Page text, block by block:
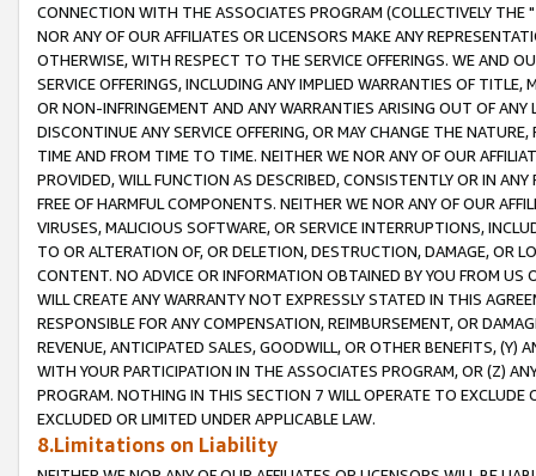
CONNECTION WITH THE ASSOCIATES PROGRAM (COLLECTIVELY THE "
NOR ANY OF OUR AFFILIATES OR LICENSORS MAKE ANY
OTHERWISE, WITH RESPECT TO THE SERVICE OFFERINGS. WE AND
SERVICE OFFERINGS, INCLUDING ANY IMPLIED WARRANTIES OF
OR NON-INFRINGEMENT AND ANY WARRANTIES ARISING OUT OF ANY
DISCONTINUE ANY SERVICE OFFERING, OR MAY CHANGE THE
TIME AND FROM TIME TO TIME. NEITHER WE NOR ANY OF OUR
PROVIDED, WILL FUNCTION AS DESCRIBED, CONSISTENTLY OR IN
FREE OF HARMFUL COMPONENTS. NEITHER WE NOR ANY OF OUR
VIRUSES, MALICIOUS SOFTWARE, OR SERVICE INTERRUPTIONS,
TO OR ALTERATION OF, OR DELETION, DESTRUCTION, DAMAGE, OR
CONTENT. NO ADVICE OR INFORMATION OBTAINED BY YOU FROM
WILL CREATE ANY WARRANTY NOT EXPRESSLY STATED IN THIS
RESPONSIBLE FOR ANY COMPENSATION, REIMBURSEMENT, OR
REVENUE, ANTICIPATED SALES, GOODWILL, OR OTHER BENEFITS,
WITH YOUR PARTICIPATION IN THE ASSOCIATES PROGRAM, OR (Z)
PROGRAM. NOTHING IN THIS SECTION 7 WILL OPERATE TO
EXCLUDED OR LIMITED UNDER APPLICABLE LAW.
8.Limitations on Liability